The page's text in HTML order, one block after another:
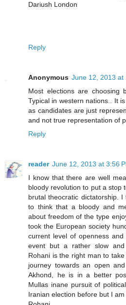
Dariush London
Reply
Anonymous June 12, 2013 at
Most elections are choosing
Typical in western nations.. It
as candidates are just
and not true representation of
Reply
reader June 12, 2013 at 3:56
I know that there are well
bloody revolution to put a stop
brutal theocratic dictatorship.
to think that a bloody and
about freedom of the type
took the European society
current level of openness
event but a rather slow and
Rohani is the right man to
journey towards an open
Akhond, he is in a better
Mullas inane pursuit of
Iranian election before but I